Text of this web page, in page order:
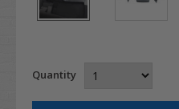
Quantity